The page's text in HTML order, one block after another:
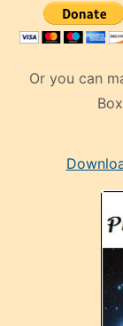
Or you can
manken